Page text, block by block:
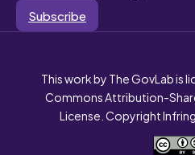
Subscribe
This work by The GovLab is
Commons Attribution-
License. Copyright